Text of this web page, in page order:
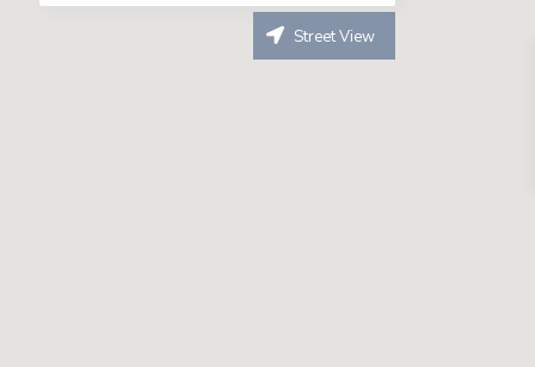
Street View